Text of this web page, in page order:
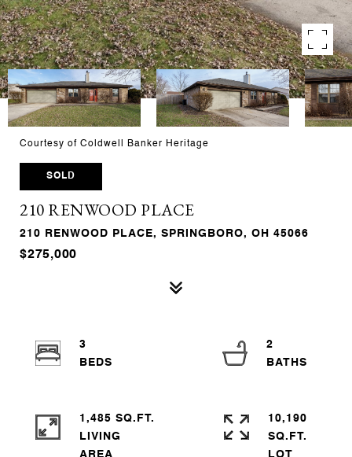
Courtesy of Coldwell Banker Heritage
SOLD
210 RENWOOD PLACE
210 RENWOOD PLACE, SPRINGBORO, OH 45066
$275,000
3
2
1,485 SQ.FT.
LIVING
10,190
SQ.FT.